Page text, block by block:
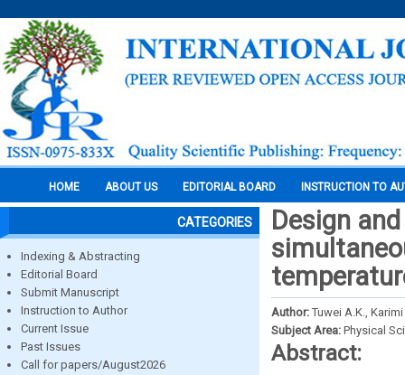
HOME ABOUT US EDITORIAL BOARD INSTRUCTION TO
CATEGORIES
Indexing & Abstracting
Editorial Board
Submit Manuscript
Instruction to Author
Current Issue
Past Issues
Call for papers/August2026
Design
Author: Tuwei A.K.,
Subject Area: Physical
Abstract: